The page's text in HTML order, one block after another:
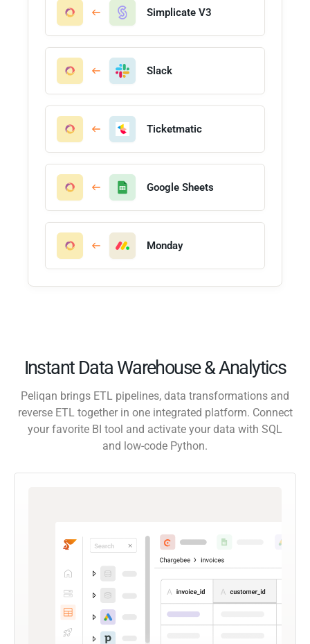
Simplicate V3
Slack
Ticketmatic
Google Sheets
Monday
Instant Data Warehouse & Analytics
Peliqan brings ETL pipelines, data transformations and
reverse ETL together in one integrated platform. Connect
your favorite BI tool and activate your data with SQL
and low-code Python.